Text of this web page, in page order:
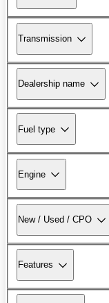
Transmission
Dealership name
Fuel type
Engine
New / Used / CPO
Features